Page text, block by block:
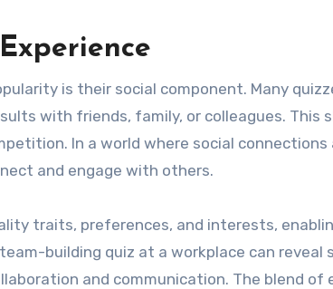
is their social component. Many
with friends, family, or colleagues. This
In a world where social connections
and engage with others.
traits, preferences, and interests,
building quiz at a workplace can reveal
and communication. The blend